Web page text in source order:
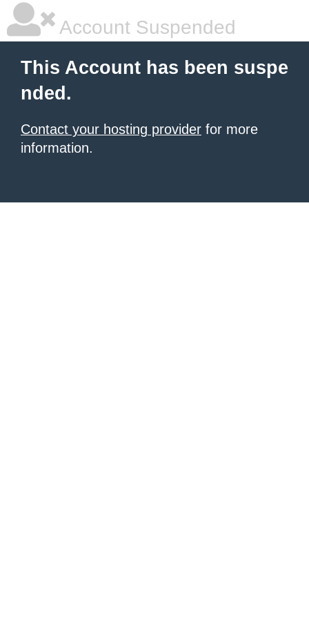
Account Suspended
This Account has been suspe
nded.
Contact your hosting provider for more
information.